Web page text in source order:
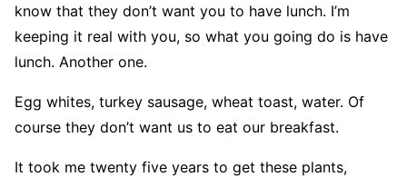
know that they don’t want you to have lunch. I’m
keeping it real with you, so what you going do is have
lunch. Another one.
Egg whites, turkey sausage, wheat toast, water. Of
course they don’t want us to eat our breakfast.
It took me twenty five years to get these plants,